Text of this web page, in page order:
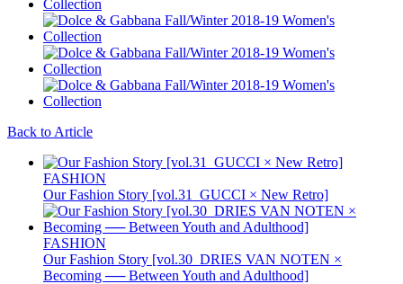
Back to Article
FASHION
Our Fashion Story [vol.31_GUCCI × New Retro]
FASHION
Our Fashion Story [vol.30_DRIES VAN NOTEN ×
Becoming ── Between Youth and Adulthood]